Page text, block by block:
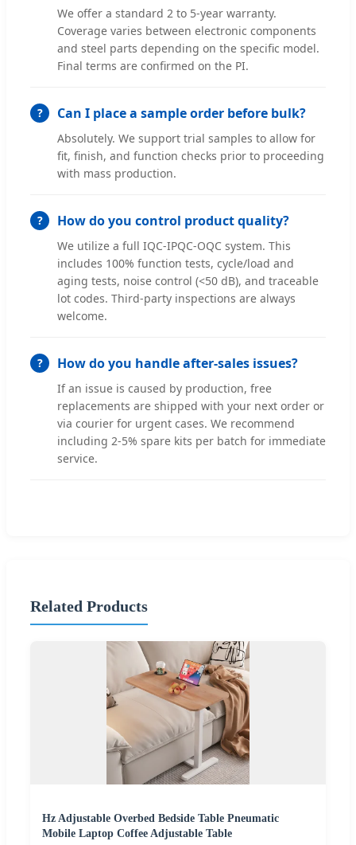
We offer a standard 2 to 5-year warranty.
Coverage varies between electronic components
and steel parts depending on the specific model.
Final terms are confirmed on the PI.
Can I place a sample order before bulk?
Absolutely. We support trial samples to allow for
fit, finish, and function checks prior to proceeding
with mass production.
How do you control product quality?
We utilize a full IQC-IPQC-OQC system. This
includes 100% function tests, cycle/load and
aging tests, noise control (<50 dB), and traceable
lot codes. Third-party inspections are always
welcome.
How do you handle after-sales issues?
If an issue is caused by production, free
replacements are shipped with your next order or
via courier for urgent cases. We recommend
including 2-5% spare kits per batch for immediate
service.
Related Products
Hz Adjustable Overbed Bedside Table Pneumatic
Mobile Laptop Coffee Adjustable Table